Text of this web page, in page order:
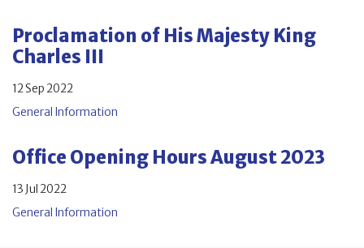
Committees
Property
Contact
Proclamation of His Majesty King
Charles III
12 Sep 2022
General Information
Office Opening Hours August 2023
13 Jul 2022
General Information